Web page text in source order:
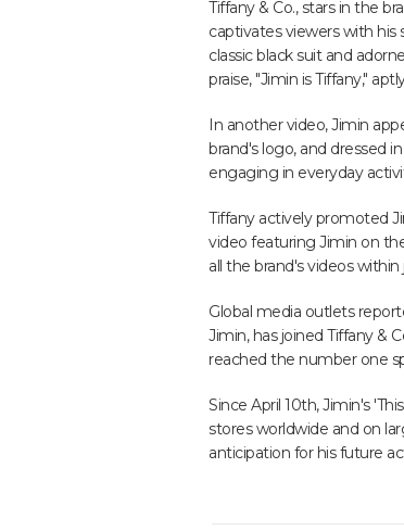
Tiffany & Co., stars in the
captivates viewers with his
classic black suit and
praise, "Jimin is Tiffany,"
In another video, Jimin
brand's logo, and dressed
engaging in everyday
Tiffany actively promoted
video featuring Jimin on
all the brand's videos within
Global media outlets
Jimin, has joined Tiffany &
reached the number one
Since April 10th, Jimin's
stores worldwide and on
anticipation for his future